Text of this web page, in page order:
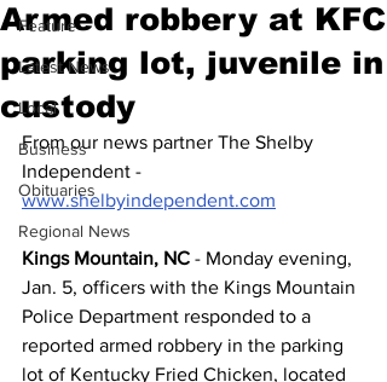
Feature
Latest News
Local
Business
Obituaries
Regional News
Armed robbery at KFC
parking lot, juvenile in
custody
From our news partner The Shelby
Independent -
www.shelbyindependent.com
Kings Mountain, NC - Monday evening,
Jan. 5, officers with the Kings Mountain
Police Department responded to a
reported armed robbery in the parking
lot of Kentucky Fried Chicken, located